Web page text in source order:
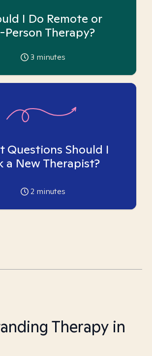
I Do Remote or
Person Therapy?
3 minutes
Questions Should I
a New Therapist?
2 minutes
Therapy in